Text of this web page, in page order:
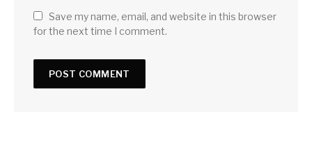
Save my name, email, and website in this browser
for the next time I comment.